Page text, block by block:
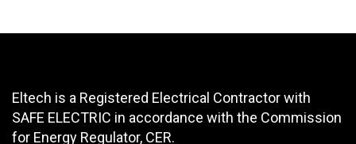
Eltech is a Registered Electrical Contractor with
SAFE ELECTRIC in accordance with the Commission
for Energy Regulator, CER.